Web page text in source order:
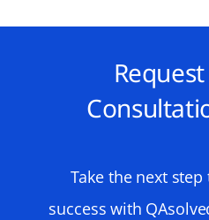
Take the next
success with